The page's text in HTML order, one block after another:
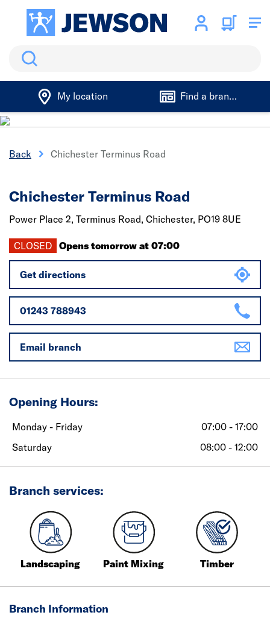
Search
My location Find a branch
Back Chichester Terminus Road
Chichester Terminus Road
Power Place 2, Terminus Road, Chichester, PO19 8UE
CLOSED Opens tomorrow at 07:00
Get directions
01243 788943
Email branch
Opening Hours:
Monday - Friday
07:00 - 17:00
Saturday
08:00 - 12:00
Branch services:
Landscaping Paint Mixing Timber
Branch Information